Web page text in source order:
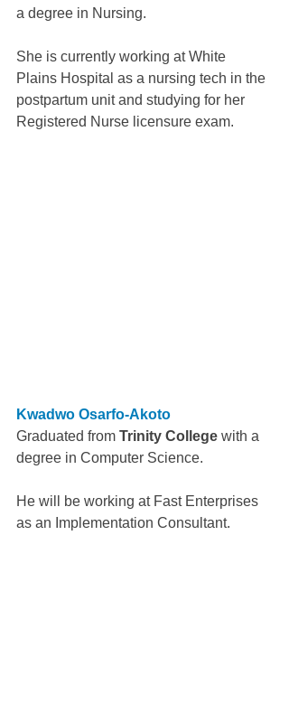
a degree in Nursing.
She is currently working at White
Plains Hospital as a nursing tech in the
postpartum unit and studying for her
Registered Nurse licensure exam.
Kwadwo Osarfo-Akoto
Graduated from Trinity College with a
degree in Computer Science.
He will be working at Fast Enterprises
as an Implementation Consultant.